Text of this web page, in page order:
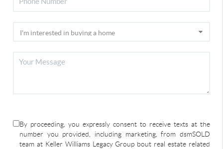
By proceeding, you expressly consent to receive texts at the
number you provided, including marketing, from dsmSOLD
team at Keller Williams Legacy Group bout real estate related